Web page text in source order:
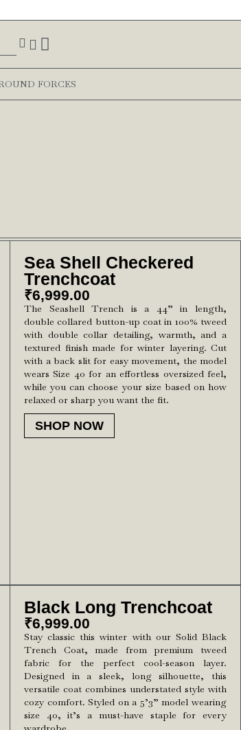
FORCES
Sea Shell Checkered
Trenchcoat
₹6,999.00
The Seashell Trench is a 44” in length,
double collared button-up coat in 100% tweed
with double collar detailing, warmth, and a
textured finish made for winter layering. Cut
with a back slit for easy movement, the model
wears Size 40 for an effortless oversized feel,
while you can choose your size based on how
relaxed or sharp you want the fit.
SHOP NOW
Black Long Trenchcoat
₹6,999.00
Stay classic this winter with our Solid Black
Trench Coat, made from premium tweed
fabric for the perfect cool-season layer.
Designed in a sleek, long silhouette, this
versatile coat combines understated style with
cozy comfort. Styled on a 5’3” model wearing
size 40, it’s a must-have staple for every